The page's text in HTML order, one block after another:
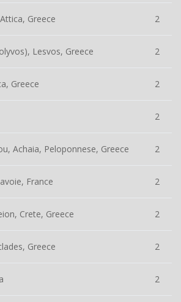
Greece 2
Lesvos, Greece 2
Greece 2
2
Achaia, Peloponnese, Greece 2
France 2
Crete, Greece 2
Greece 2
2